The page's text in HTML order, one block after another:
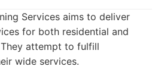
Services aims to deliver
for both residential and
attempt to fulfill
wide services.